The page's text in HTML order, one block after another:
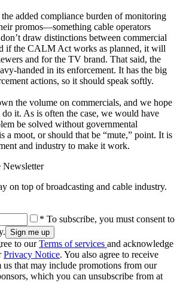
added compliance burden of monitoring
promos—something cable operators
draw distinctions between commercial
if the CALM Act works as planned, it will
and for the TV brand. That said, the
handed in its enforcement. It has the big
actions, so it should speak softly.
the volume on commercials, and we hope
it. As is often the case, we would have
be solved without governmental
a moot, or should that be “mute,” point. It is
and industry to make it work.
Newsletter
on top of broadcasting and cable industry.
* To subscribe, you must consent to
to ourTerms of services and acknowledge
Privacy Notice. You also agree to receive
us that may include promotions from our
which you can unsubscribe from at